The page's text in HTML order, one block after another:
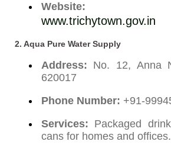
Website:
www.trichytown.gov.in
2. Aqua Pure Water Supply
Address: No. 12, Anna
620017
Phone Number: +91-
Services: Packaged
cans for homes and offices.